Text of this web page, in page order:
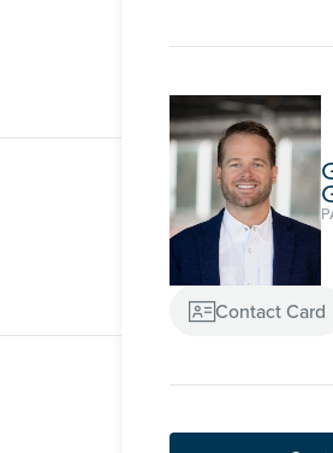
Contact Card